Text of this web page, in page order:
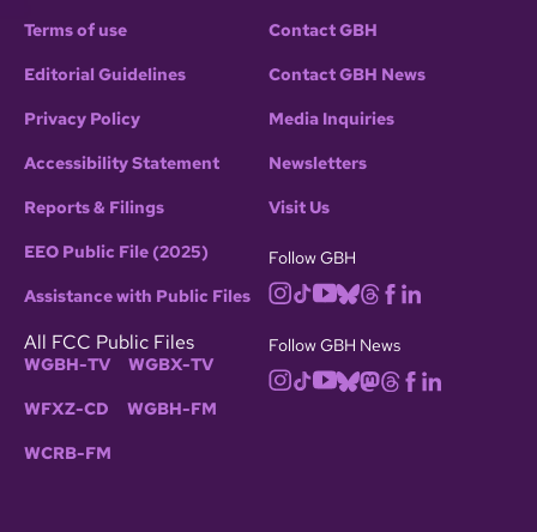
Terms of use
Editorial Guidelines
Privacy Policy
Accessibility Statement
Reports & Filings
EEO Public File (2025)
Assistance with Public Files
All FCC Public Files
WGBH-TV WGBX-TV
WFXZ-CD WGBH-FM
WCRB-FM
Contact GBH
Contact GBH News
Media Inquiries
Newsletters
Visit Us
Follow GBH
Follow GBH News